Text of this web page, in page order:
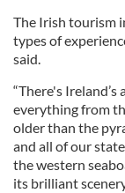
The Irish tourism
types of
said.
“There's
everything from
older than the
and all of our
the western
its brilliant